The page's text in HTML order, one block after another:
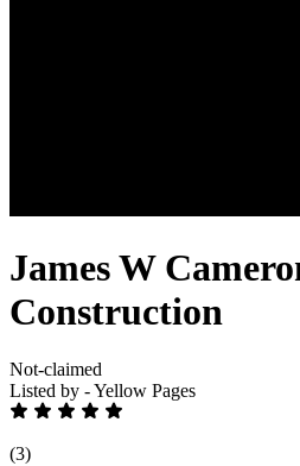
James W
Construction
Not-claimed
Listed by - Yellow Pages
(3)